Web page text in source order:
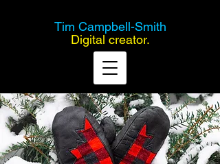
Tim Campbell-Smith
Digital creator.